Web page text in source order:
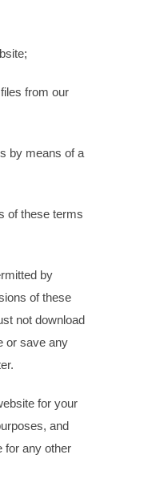
from our
by means of a
of these terms
by
of these
not download
or save any
for your
and
for any other